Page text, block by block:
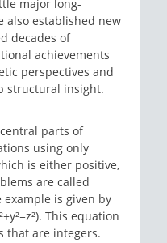
major long-
also established new
decades of
achievements
perspectives and
structural insight.
parts of
using only
is either positive,
are called
is given by
This equation
that are integers.